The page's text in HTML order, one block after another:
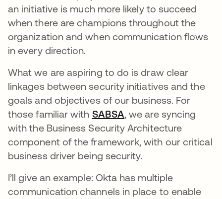
an initiative is much more likely to succeed
when there are champions throughout the
organization and when communication flows
in every direction.
What we are aspiring to do is draw clear
linkages between security initiatives and the
goals and objectives of our business. For
those familiar with SABSAopens in a new tab
, we are syncing
with the Business Security Architecture
component of the framework, with our critical
business driver being security.
I’ll give an example: Okta has multiple
communication channels in place to enable